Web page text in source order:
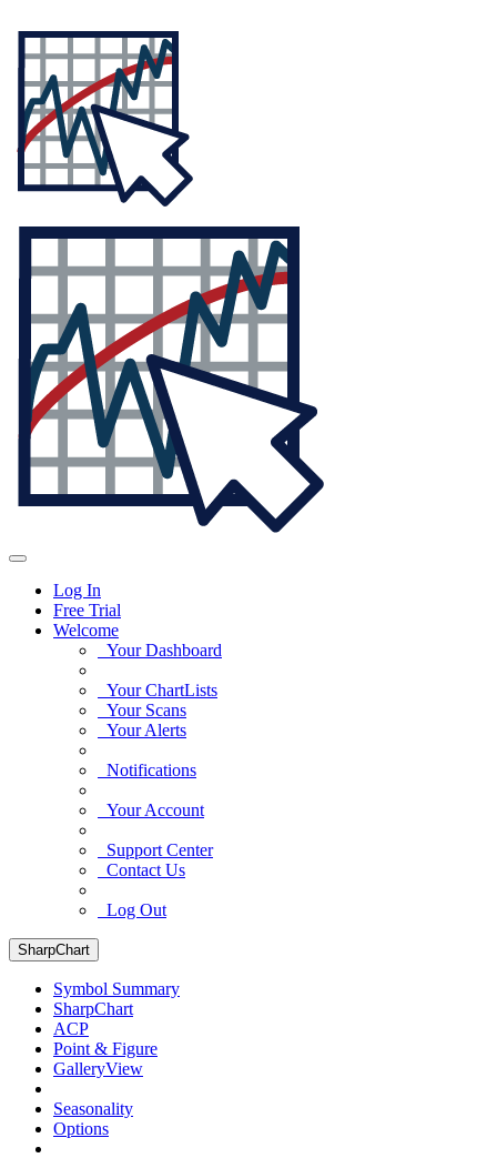
Log In
Free Trial
Welcome
Your Dashboard
Your ChartLists
Your Scans
Your Alerts
Notifications
Your Account
Support Center
Contact Us
Log Out
SharpChart
Symbol Summary
SharpChart
ACP
Point & Figure
GalleryView
Seasonality
Options